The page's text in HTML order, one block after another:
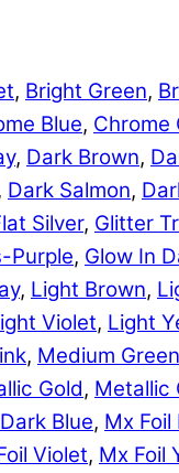
, Bright Green,
Blue, Chrome
, Dark Brown,
, Dark Salmon,
Silver, Glitter
Purple, Glow In
, Light Brown,
Violet, Light
, Medium Green
Gold, Metallic
Blue, Mx Foil
Violet, Mx Foil